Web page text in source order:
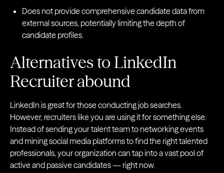
Does not provide comprehensive candidate data from
external sources, potentially limiting the depth of
candidate profiles.
Alternatives to LinkedIn
Recruiter abound
LinkedIn is great for those conducting job searches.
However, recruiters like you are using it for something else.
Instead of sending your talent team to networking events
and mining social media platforms to find the right talented
professionals, your organization can tap into a vast pool of
active and passive candidates — right now.